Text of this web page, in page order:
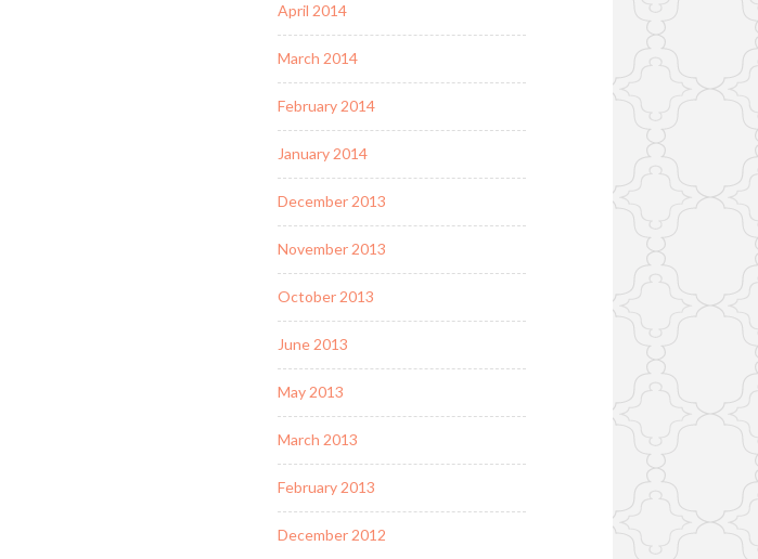
April 2014
March 2014
February 2014
January 2014
December 2013
November 2013
October 2013
June 2013
May 2013
March 2013
February 2013
December 2012